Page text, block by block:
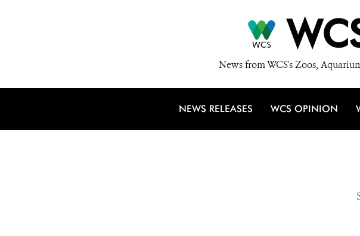
News from WCS's Zoos,
NEWS RELEASES WCS OPINION